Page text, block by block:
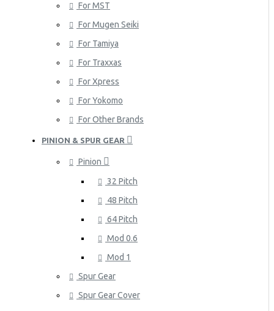
For MST
For Mugen Seiki
For Tamiya
For Traxxas
For Xpress
For Yokomo
For Other Brands
PINION & SPUR GEAR
Pinion
32 Pitch
48 Pitch
64 Pitch
Mod 0.6
Mod 1
Spur Gear
Spur Gear Cover